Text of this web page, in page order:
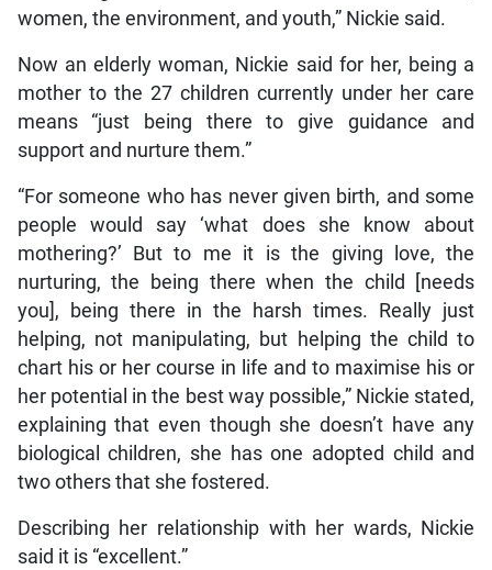
women, the environment, and youth,” Nickie said.
Now an elderly woman, Nickie said for her, being a
mother to the 27 children currently under her care
means “just being there to give guidance and
support and nurture them.”
“For someone who has never given birth, and some
people would say ‘what does she know about
mothering?’ But to me it is the giving love, the
nurturing, the being there when the child [needs
you], being there in the harsh times. Really just
helping, not manipulating, but helping the child to
chart his or her course in life and to maximise his or
her potential in the best way possible,” Nickie stated,
explaining that even though she doesn’t have any
biological children, she has one adopted child and
two others that she fostered.
Describing her relationship with her wards, Nickie
said it is “excellent.”